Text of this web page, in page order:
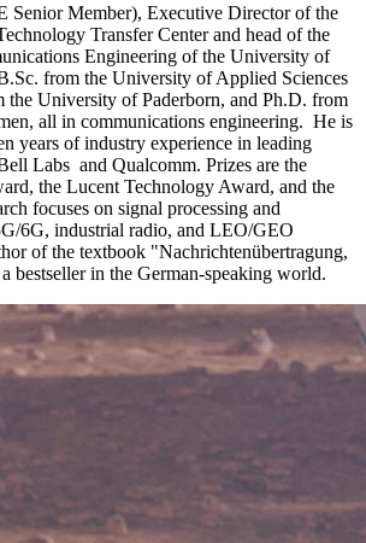
Senior Member), Executive Director of the
Transfer Center and head of the
Engineering of the University of
from the University of Applied Sciences
the University of Paderborn, and Ph.D. from
all in communications engineering. He is
years of industry experience in leading
Labs and Qualcomm. Prizes are the
the Lucent Technology Award, and the
focuses on signal processing and
6G, industrial radio, and LEO/GEO
of the textbook "Nachrichtenübertragung,
bestseller in the German-speaking world.